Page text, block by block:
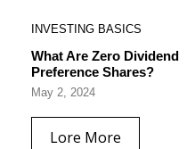
INVESTING BASICS
What Are Zero Dividend
Preference Shares?
May 2, 2024
Lore More